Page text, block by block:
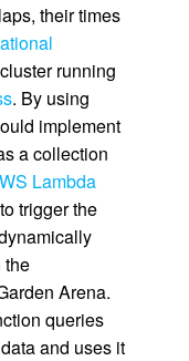
their times
cluster running
. By using
implement
a collection
Lambda
trigger the
the
Arena.
queries
and uses it